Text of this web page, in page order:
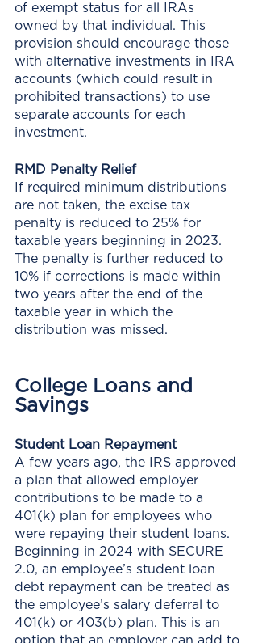
of exempt status for all IRAs
owned by that individual. This
provision should encourage those
with alternative investments in IRA
accounts (which could result in
prohibited transactions) to use
separate accounts for each
investment.
RMD Penalty Relief
If required minimum distributions
are not taken, the excise tax
penalty is reduced to 25% for
taxable years beginning in 2023.
The penalty is further reduced to
10% if corrections is made within
two years after the end of the
taxable year in which the
distribution was missed.
College Loans and
Savings
Student Loan Repayment
A few years ago, the IRS approved
a plan that allowed employer
contributions to be made to a
401(k) plan for employees who
were repaying their student loans.
Beginning in 2024 with SECURE
2.0, an employee’s student loan
debt repayment can be treated as
the employee’s salary deferral to
401(k) or 403(b) plan. This is an